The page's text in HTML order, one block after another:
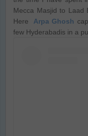
Mecca Masjid to Laad
Here
Arpa Ghosh
few Hyderabadis in a